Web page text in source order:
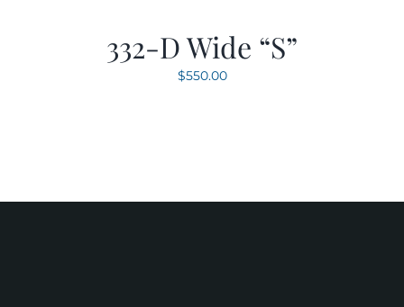
332-D Wide “S”
$550.00